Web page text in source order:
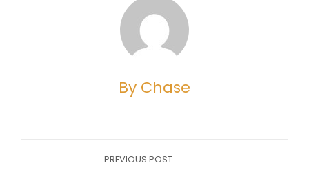
By Chase
PREVIOUS POST